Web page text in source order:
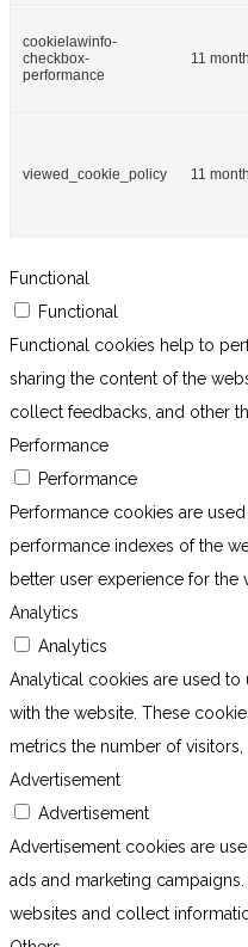
cookielawinfo-
checkbox-
performance
11
viewed_cookie_policy 11
Functional
Functional
Functional cookies help to
sharing the content of the
collect feedbacks, and other
Performance
Performance
Performance cookies are
performance indexes of the
better user experience for the
Analytics
Analytics
Analytical cookies are used
with the website. These
metrics the number of
Advertisement
Advertisement
Advertisement cookies are
ads and marketing
websites and collect